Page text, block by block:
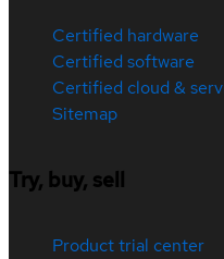
Certified hardware
Certified software
Certified cloud &
Sitemap
Try, buy, sell
Product trial center